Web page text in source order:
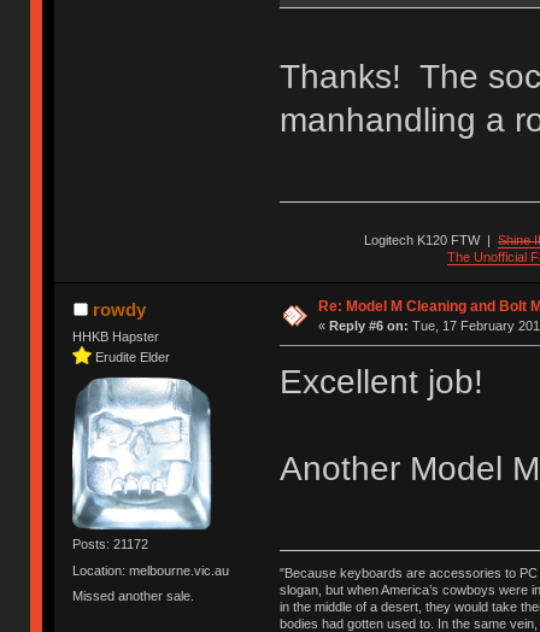
Thanks! The
manhandling a
Logitech K120 FTW|Shine
The Unofficial
rowdy
HHKB Hapster
Erudite Elder
Posts: 21172
Location: melbourne.vic.au
Missed another sale.
Re: Model M Cleaning and Bolt
« Reply #6 on: Tue, 17 February
Excellent job!
Another Model
"Because keyboards are accessories to PC
slogan, but when America’s cowboys were
in the middle of a desert, they would take
bodies had gotten used to. In the same